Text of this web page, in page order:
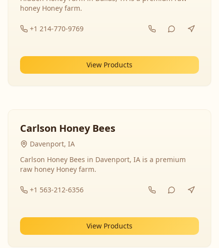
honey Honey farm.
+1 214-770-9769
View Products
Carlson Honey Bees
Davenport, IA
Carlson Honey Bees in Davenport, IA is a premium
raw honey Honey farm.
+1 563-212-6356
View Products